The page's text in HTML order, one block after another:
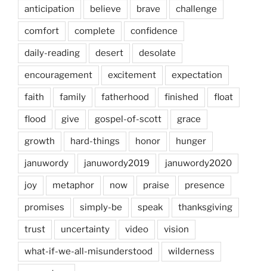
anticipation believe brave challenge
comfort complete confidence
daily-reading desert desolate
encouragement excitement expectation
faith family fatherhood finished float
flood give gospel-of-scott grace
growth hard-things honor hunger
januwordy januwordy2019 januwordy2020
joy metaphor now praise presence
promises simply-be speak thanksgiving
trust uncertainty video vision
what-if-we-all-misunderstood wilderness